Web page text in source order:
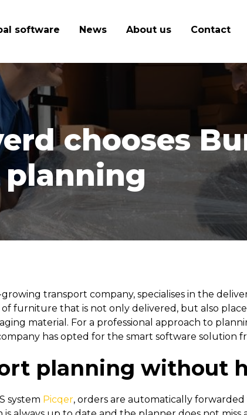
software News About us Contact
chooses
transport company, specialises in the
furniture that is not only delivered, but also
material. For a professional approach to
has opted for the smart software solution
planning without
system Picqer, orders are automatically